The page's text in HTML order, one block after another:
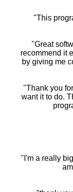
"This
"Great
recommend it
by giving me
"Thank you
want it to do.
"I'm a really